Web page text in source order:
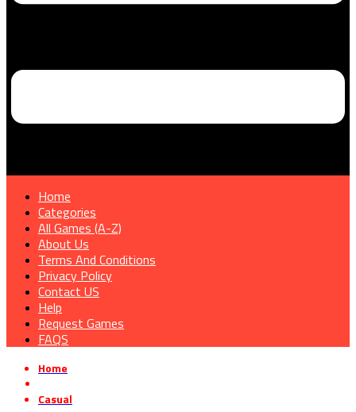
Home
Categories
All Games (A-Z)
About Us
Terms And Conditions
Privacy Policy
Contact US
Help
Request Games
FAQS
Home
Casual